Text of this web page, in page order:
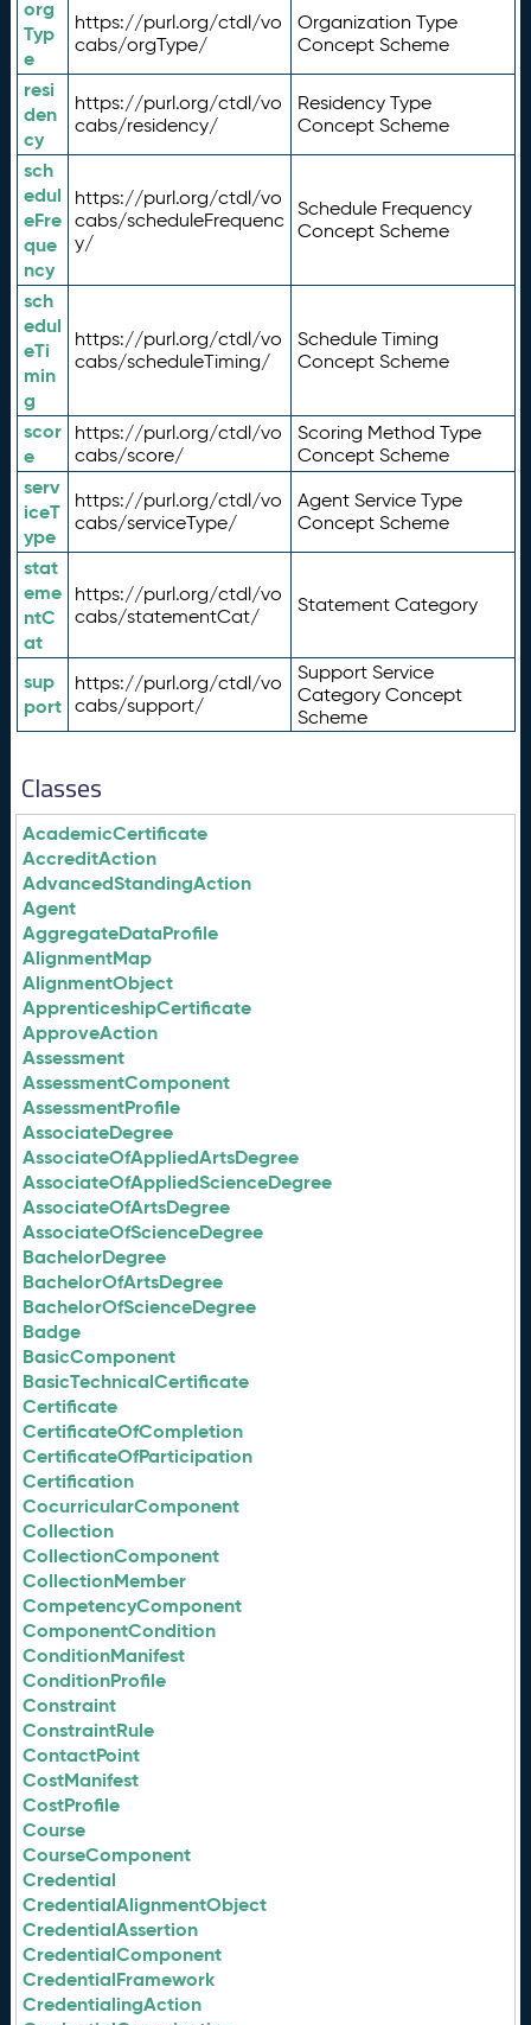
org
Typ
e
https://purl.org/ctdl/vo
cabs/orgType/
Organization Type
Concept Scheme
resi
den
cy
https://purl.org/ctdl/vo
cabs/residency/
Residency Type
Concept Scheme
sch
edul
eFre
que
ncy
https://purl.org/ctdl/vo
cabs/scheduleFrequenc
y/
Schedule Frequency
Concept Scheme
sch
edul
eTi
min
g
https://purl.org/ctdl/vo
cabs/scheduleTiming/
Schedule Timing
Concept Scheme
scor
e
https://purl.org/ctdl/vo
cabs/score/
Scoring Method Type
Concept Scheme
serv
iceT
ype
https://purl.org/ctdl/vo
cabs/serviceType/
Agent Service Type
Concept Scheme
stat
eme
ntC
at
https://purl.org/ctdl/vo
cabs/statementCat/
Statement Category
sup
port
https://purl.org/ctdl/vo
cabs/support/
Support Service
Category Concept
Scheme
Classes
AcademicCertificate
AccreditAction
AdvancedStandingAction
Agent
AggregateDataProfile
AlignmentMap
AlignmentObject
ApprenticeshipCertificate
ApproveAction
Assessment
AssessmentComponent
AssessmentProfile
AssociateDegree
AssociateOfAppliedArtsDegree
AssociateOfAppliedScienceDegree
AssociateOfArtsDegree
AssociateOfScienceDegree
BachelorDegree
BachelorOfArtsDegree
BachelorOfScienceDegree
Badge
BasicComponent
BasicTechnicalCertificate
Certificate
CertificateOfCompletion
CertificateOfParticipation
Certification
CocurricularComponent
Collection
CollectionComponent
CollectionMember
CompetencyComponent
ComponentCondition
ConditionManifest
ConditionProfile
Constraint
ConstraintRule
ContactPoint
CostManifest
CostProfile
Course
CourseComponent
Credential
CredentialAlignmentObject
CredentialAssertion
CredentialComponent
CredentialFramework
CredentialingAction